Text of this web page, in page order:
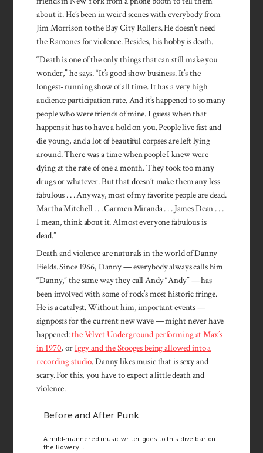
about it. He’s been in weird scenes with everybody from
Jim Morrison to the Bay City Rollers. He doesn’t need
the Ramones for violence. Besides, his hobby is death.
“Death is one of the only things that can still make you
wonder,” he says. “It’s good show business. It’s the
longest-running show of all time. It has a very high
audience participation rate. And it’s happened to so many
people who were friends of mine. I guess when that
happens it has to have a hold on you. People live fast and
die young, and a lot of beautiful corpses are left lying
around. There was a time when people I knew were
dying at the rate of one a month. They took too many
drugs or whatever. But that doesn’t make them any less
fabulous . . . Anyway, most of my favorite people are dead.
Martha Mitchell . . . Carmen Miranda . . . James Dean . . .
I mean, think about it. Almost everyone fabulous is
dead.”
Death and violence are naturals in the world of Danny
Fields. Since 1966, Danny — everybody always calls him
“Danny,” the same way they call Andy “Andy” — has
been involved with some of rock’s most historic fringe.
He is a catalyst. Without him, important events —
signposts for the current new wave — might never have
happened:the Velvet Underground performing at Max’s
in 1970, orIggy and the Stooges being allowed into a
recording studio. Danny likes music that is sexy and
scary. For this, you have to expect a little death and
violence.
Before and After Punk
A mild-mannered music writer goes to this dive bar on
the Bowery. . .